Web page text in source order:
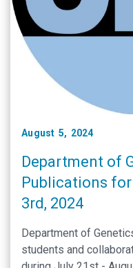
August 5, 2024
Department of
Publications
3rd, 2024
Department of
students and